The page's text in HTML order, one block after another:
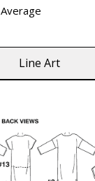
Average
Line Art